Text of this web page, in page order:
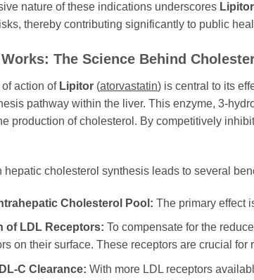
nature of these indications underscores Lipitor
thereby contributing significantly to public
The Science Behind
action of Lipitor (atorvastatin) is central to its
pathway within the liver. This enzyme, 3-
production of cholesterol. By competitively
hepatic cholesterol synthesis leads to several
Cholesterol Pool: The primary effect
of LDL Receptors: To compensate for the
on their surface. These receptors are crucial
C Clearance: With more LDL receptors